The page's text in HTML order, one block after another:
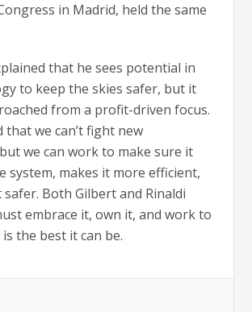
in Madrid, held the same
that he sees potential in
to keep the skies safer, but it
from a profit-driven focus.
that we can’t fight new
we can work to make sure it
system, makes it more efficient,
safer. Both Gilbert and Rinaldi
embrace it, own it, and work to
the best it can be.